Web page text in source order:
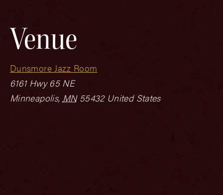
Venue
Dunsmore Jazz Room
6161 Hwy 65 NE
Minneapolis, MN 55432 United States